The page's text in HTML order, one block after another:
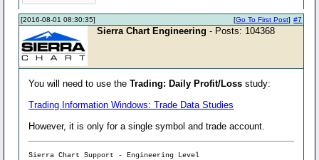
[2016-08-01 08:30:35] #7
[Go To First Post]
Sierra Chart Engineering - Posts: 104368
You will need to use theTrading: Daily Profit/Loss study:
Trading Information Windows: Trade Data Studies
However, it is only for a single symbol and trade account.
Sierra Chart Support - Engineering Level